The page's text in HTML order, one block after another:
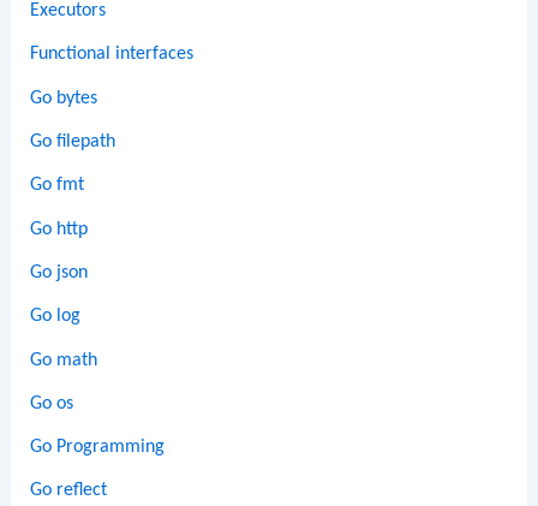
Executors
Functional interfaces
Go bytes
Go filepath
Go fmt
Go http
Go json
Go log
Go math
Go os
Go Programming
Go reflect